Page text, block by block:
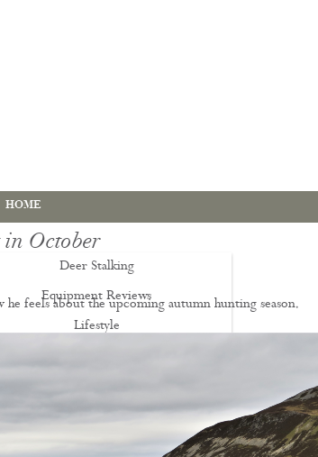
HOME
Deer Stalking
Equipment Reviews
Lifestyle
PDS1 Certificate
in October
he feels about the upcoming autumn hunting season.